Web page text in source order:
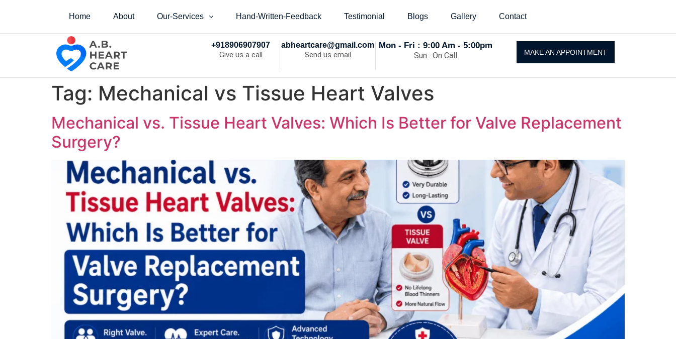
Home About Our-Services Hand-Written-Feedback Testimonial Blogs Gallery Contact
+918906907907
Give us a call
abheartcare@gmail.com
Send us email
Mon - Fri : 9:00 Am - 5:00pm
Sun : On Call
MAKE AN APPOINTMENT
Tag: Mechanical vs Tissue Heart Valves
Mechanical vs. Tissue Heart Valves: Which Is Better for Valve Replacement
Surgery?